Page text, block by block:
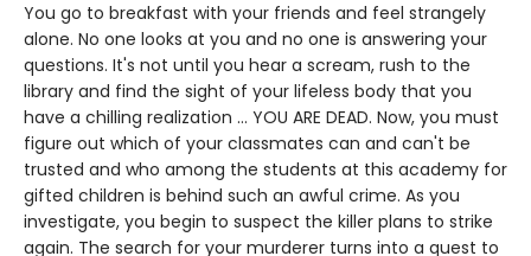
You go to breakfast with your friends and feel strangely
alone. No one looks at you and no one is answering your
questions. It's not until you hear a scream, rush to the
library and find the sight of your lifeless body that you
have a chilling realization … YOU ARE DEAD. Now, you must
figure out which of your classmates can and can't be
trusted and who among the students at this academy for
gifted children is behind such an awful crime. As you
investigate, you begin to suspect the killer plans to strike
again. The search for your murderer turns into a quest to